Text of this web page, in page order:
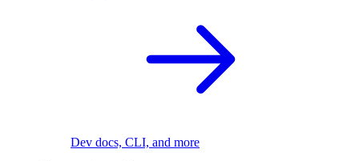
Dev docs, CLI, and more